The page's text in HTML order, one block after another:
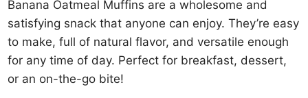
Banana Oatmeal Muffins are a wholesome and
satisfying snack that anyone can enjoy. They’re easy
to make, full of natural flavor, and versatile enough
for any time of day. Perfect for breakfast, dessert,
or an on-the-go bite!